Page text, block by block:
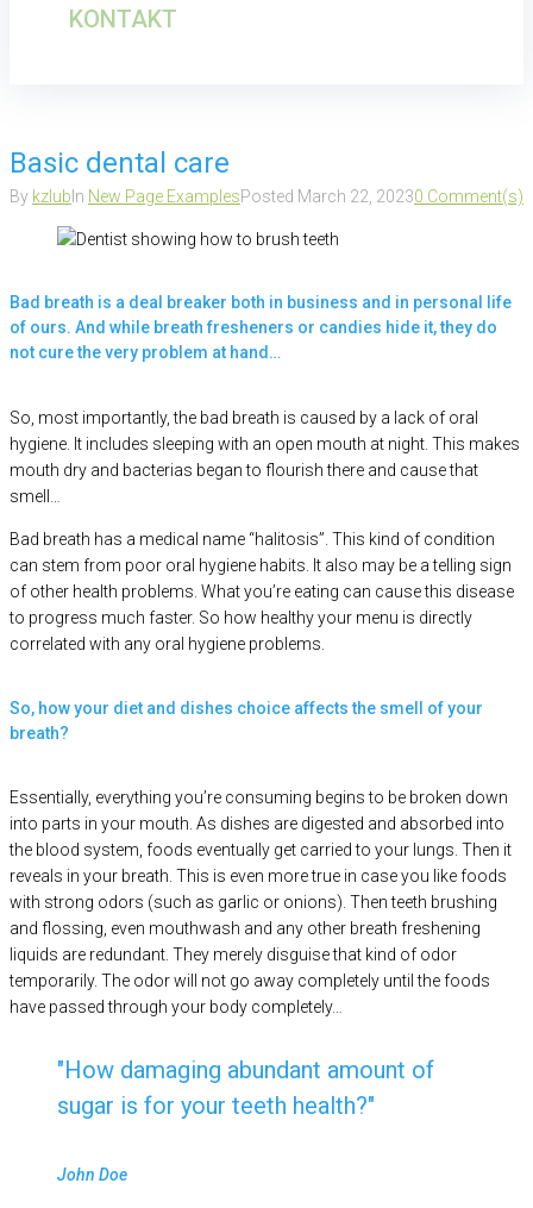
KONTAKT
Basic dental care
By kzlub In New Page ExamplesPosted March 22, 20230 Comment(s)
Bad breath is a deal breaker both in business and in personal life
of ours. And while breath fresheners or candies hide it, they do
not cure the very problem at hand…
So, most importantly, the bad breath is caused by a lack of oral
hygiene. It includes sleeping with an open mouth at night. This makes
mouth dry and bacterias began to flourish there and cause that
smell…
Bad breath has a medical name “halitosis”. This kind of condition
can stem from poor oral hygiene habits. It also may be a telling sign
of other health problems. What you’re eating can cause this disease
to progress much faster. So how healthy your menu is directly
correlated with any oral hygiene problems.
So, how your diet and dishes choice affects the smell of your
breath?
Essentially, everything you’re consuming begins to be broken down
into parts in your mouth. As dishes are digested and absorbed into
the blood system, foods eventually get carried to your lungs. Then it
reveals in your breath. This is even more true in case you like foods
with strong odors (such as garlic or onions). Then teeth brushing
and flossing, even mouthwash and any other breath freshening
liquids are redundant. They merely disguise that kind of odor
temporarily. The odor will not go away completely until the foods
have passed through your body completely…
How damaging abundant amount of
sugar is for your teeth health?
John Doe